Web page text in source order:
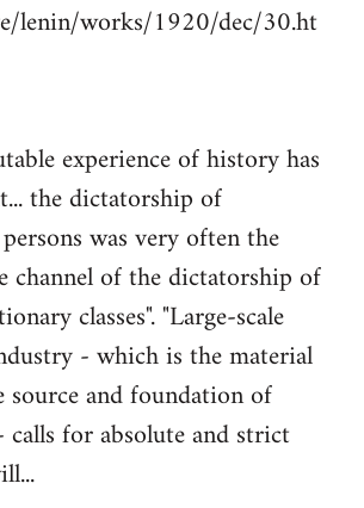
lenin/works/1920/dec/30.ht
experience of history has
the dictatorship of
was very often the
channel of the dictatorship of
classes". "Large-scale
- which is the material
and foundation of
calls for absolute and strict